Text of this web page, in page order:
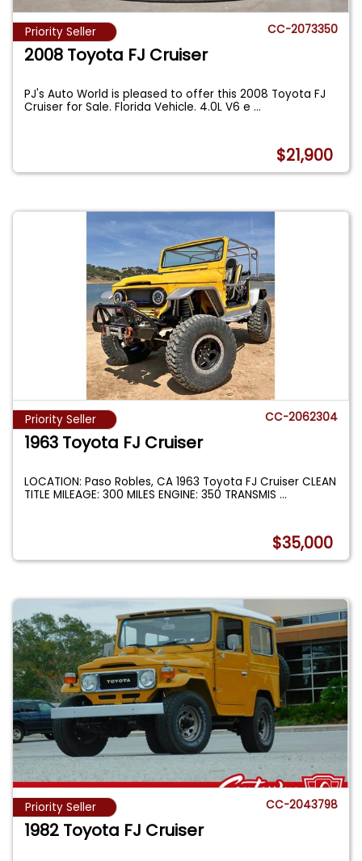
Priority Seller CC-2073350
2008 Toyota FJ Cruiser
PJ's Auto World is pleased to offer this 2008 Toyota FJ
Cruiser for Sale. Florida Vehicle. 4.0L V6 e...
$21,900
Priority Seller CC-2062304
1963 Toyota FJ Cruiser
LOCATION: Paso Robles, CA 1963 Toyota FJ Cruiser CLEAN
TITLE MILEAGE: 300 MILES ENGINE: 350 TRANSMIS...
$35,000
Priority Seller CC-2043798
1982 Toyota FJ Cruiser